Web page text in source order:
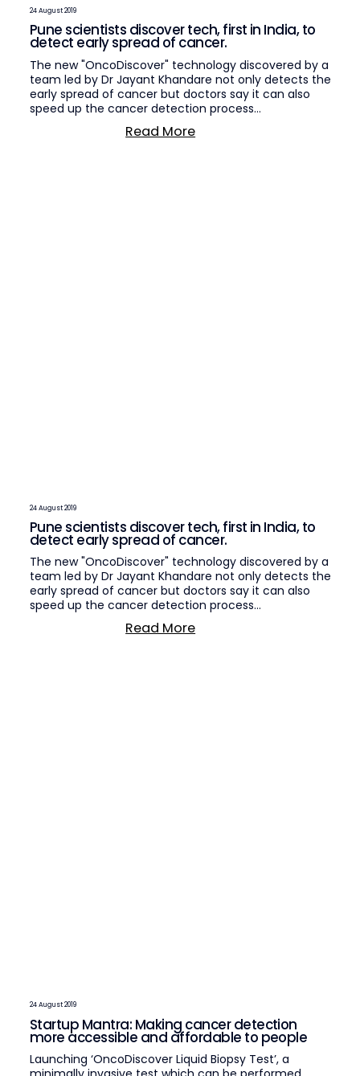
Read More
24 August 2019
Pune scientists discover tech, first in India, to
detect early spread of cancer.
The new "OncoDiscover" technology discovered by a
team led by Dr Jayant Khandare not only detects the
early spread of cancer but doctors say it can also
speed up the cancer detection process…
Read More
24 August 2019
Pune scientists discover tech, first in India, to
detect early spread of cancer.
The new "OncoDiscover" technology discovered by a
team led by Dr Jayant Khandare not only detects the
early spread of cancer but doctors say it can also
speed up the cancer detection process…
24 August 2019
Startup Mantra: Making cancer detection
more accessible and affordable to people
Launching ‘OncoDiscover Liquid Biopsy Test’, a